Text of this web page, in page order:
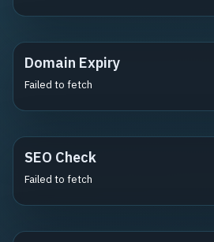
Domain Expiry
Failed to fetch
SEO Check
Failed to fetch